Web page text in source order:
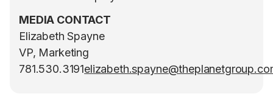
MEDIA CONTACT
Elizabeth Spayne
VP, Marketing
781.530.3191